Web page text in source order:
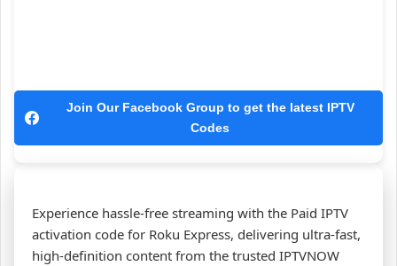
Join Our Facebook Group to get the latest IPTV
Codes
Experience hassle‑free streaming with the Paid IPTV
activation code for Roku Express, delivering ultra‑fast,
high‑definition content from the trusted IPTVNOW